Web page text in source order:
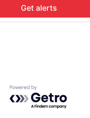
Get alerts
Powered by Getro.com